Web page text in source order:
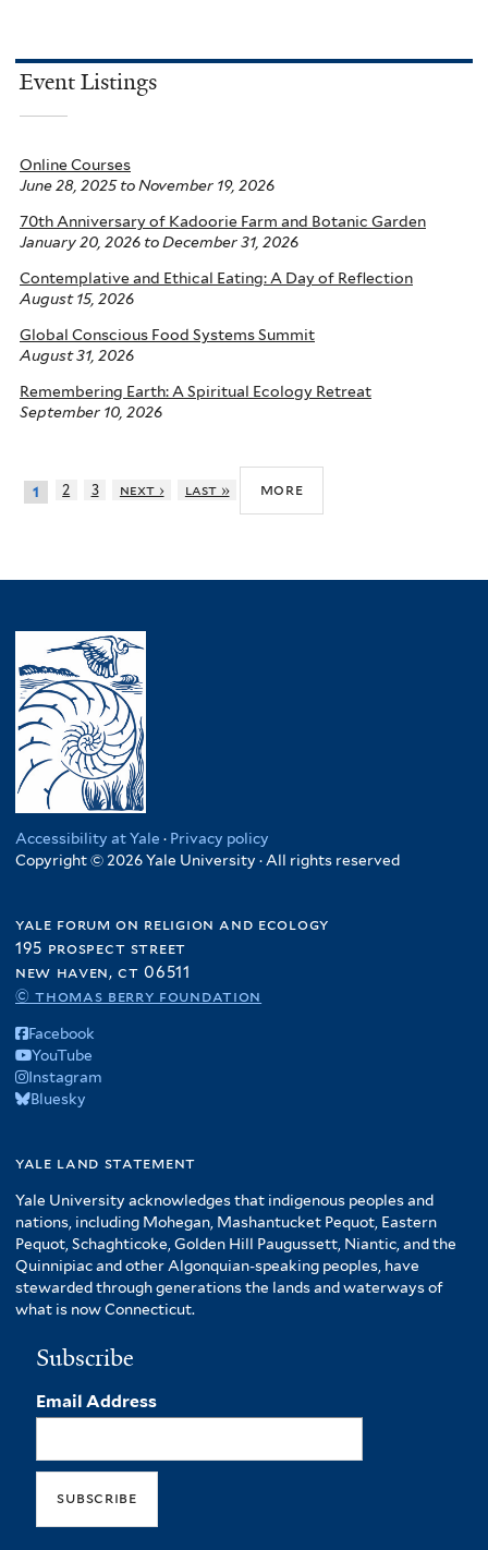
Event Listings
Online Courses
June 28, 2025to November 19, 2026
70th Anniversary of Kadoorie Farm and Botanic Garden
January 20, 2026 to December 31, 2026
Contemplative and Ethical Eating: A Day of Reflection
August 15, 2026
Global Conscious Food Systems Summit
August 31, 2026
Remembering Earth: A Spiritual Ecology Retreat
September 10, 2026
1 2 3 next › last » more
Accessibility at Yale · Privacy policy
Copyright © 2026 Yale University · All rights reserved
yale forum on religion and ecology
195 prospect street
new haven, ct 06511
© thomas berry foundation
Facebook
YouTube
Instagram
Bluesky
yale land statement
Yale University acknowledges that indigenous peoples and
nations, including Mohegan, Mashantucket Pequot, Eastern
Pequot, Schaghticoke, Golden Hill Paugussett, Niantic, and the
Quinnipiac and other Algonquian-speaking peoples, have
stewarded through generations the lands and waterways of
what is now Connecticut.
Subscribe
Email Address